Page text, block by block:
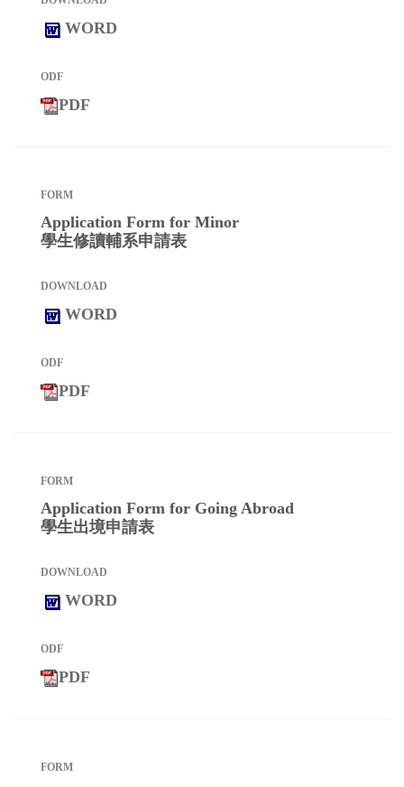
WORD
PDF
Application Form for Minor
學生修讀輔系申請表
WORD
PDF
Application Form for Going Abroad
學生出境申請表
WORD
PDF